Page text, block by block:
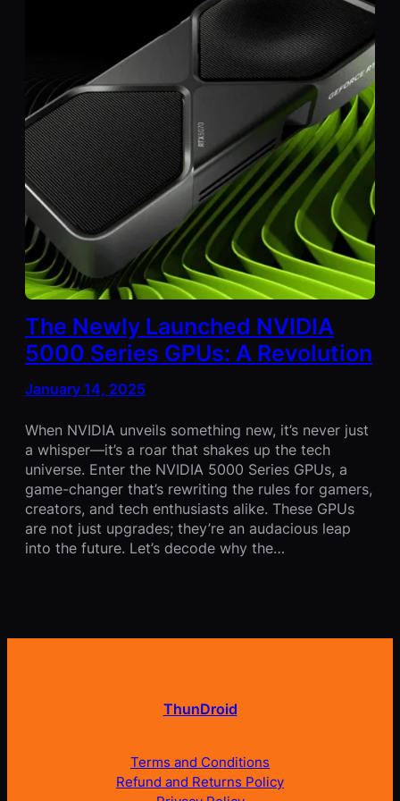
The Newly Launched NVIDIA
5000 Series GPUs: A Revolution
January 14, 2025
When NVIDIA unveils something new, it’s never just
a whisper—it’s a roar that shakes up the tech
universe. Enter the NVIDIA 5000 Series GPUs, a
game-changer that’s rewriting the rules for gamers,
creators, and tech enthusiasts alike. These GPUs
are not just upgrades; they’re an audacious leap
into the future. Let’s decode why the…
ThunDroid
Terms and Conditions
Refund and Returns Policy